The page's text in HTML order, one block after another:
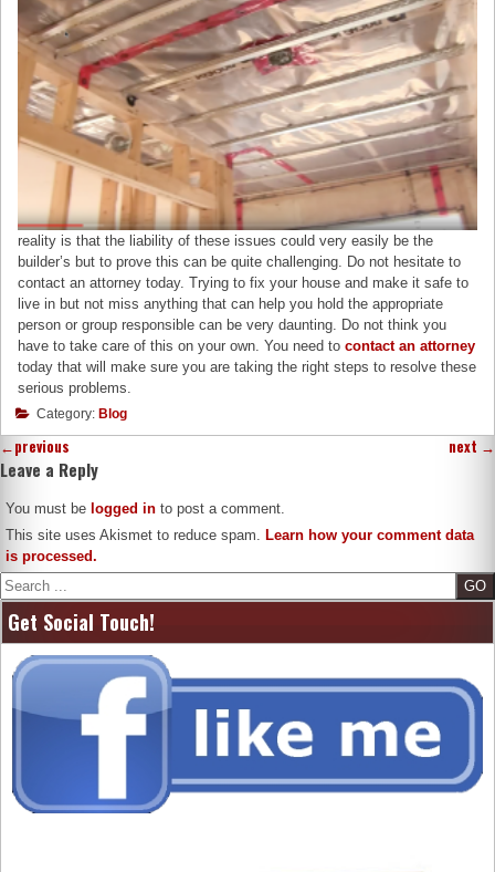
reality is that the liability of these issues could very easily be the
builder’s but to prove this can be quite challenging. Do not hesitate to
contact an attorney today. Trying to fix your house and make it safe to
live in but not miss anything that can help you hold the appropriate
person or group responsible can be very daunting. Do not think you
have to take care of this on your own. You need tocontact an attorney
today that will make sure you are taking the right steps to resolve these
serious problems.
Category: Blog
←previous next →
Leave a Reply
You must belogged in to post a comment.
This site uses Akismet to reduce spam.Learn how your comment data
is processed.
Search
Get Social Touch!